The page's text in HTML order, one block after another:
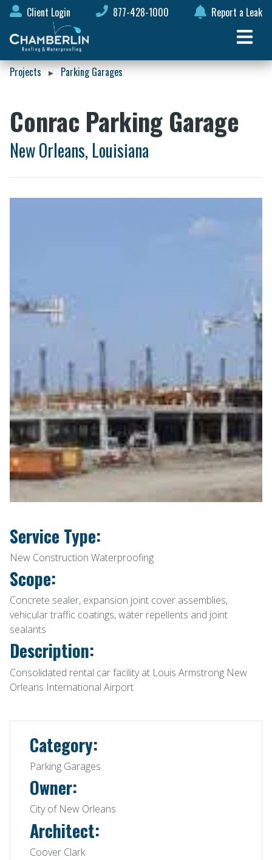
Client Login 877-428-1000 Report a Leak
Projects▸Parking Garages
Conrac Parking Garage
New Orleans, Louisiana
Service Type:
New Construction Waterproofing
Scope:
Concrete sealer, expansion joint cover assemblies,
vehicular traffic coatings, water repellents and joint
sealants
Description:
Consolidated rental car facility at Louis Armstrong New
Orleans International Airport
Category:
Parking Garages
Owner:
City of New Orleans
Architect:
Coover Clark